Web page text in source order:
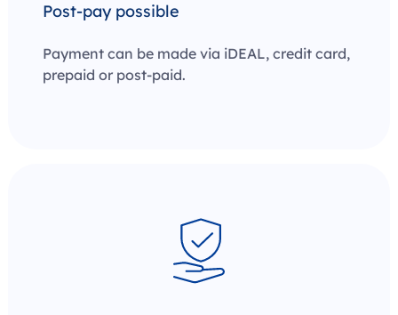
Post-pay possible
Payment can be made via iDEAL, credit card,
prepaid or post-paid.